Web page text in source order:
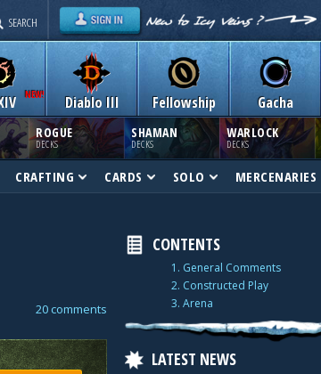
SEARCH
Diablo III Fellowship Gacha
ROGUE
DECKS
SHAMAN
DECKS
WARLOCK
DECKS
CRAFTING CARDS SOLO MERCENARIES
20 comments
CONTENTS
1. General Comments
2. Constructed Play
3. Arena
LATEST NEWS